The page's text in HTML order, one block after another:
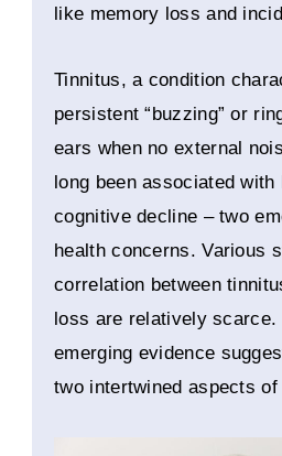
like memory loss and
Tinnitus, a condition
persistent “buzzing” or
ears when no external
long been associated with
cognitive decline – two
health concerns. Various
correlation between
loss are relatively scarce.
emerging evidence
two intertwined aspects